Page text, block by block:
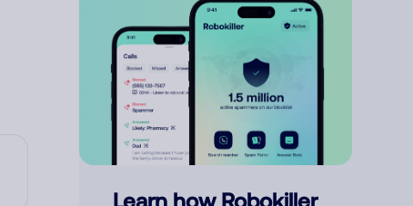
Learn how Robokiller